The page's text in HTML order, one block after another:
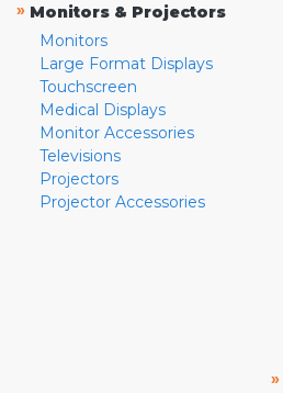
» Monitors & Projectors
Monitors
Large Format Displays
Touchscreen
Medical Displays
Monitor Accessories
Televisions
Projectors
Projector Accessories
»